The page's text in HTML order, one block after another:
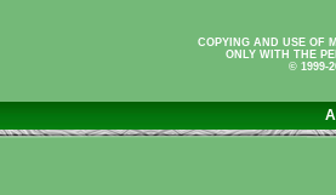
COPYING AND USE OF
ONLY WITH THE
© 1999-